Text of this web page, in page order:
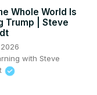
Whole World Is
Trump | Steve
with Steve